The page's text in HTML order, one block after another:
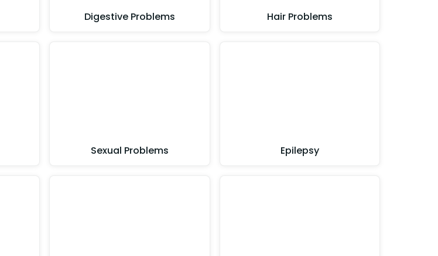
Digestive Problems Hair Problems
Sexual Problems Epilepsy